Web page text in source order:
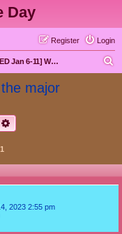
Day
Login
Register
[CLOSED Jan 6-11] What are the major traditions?
major
1
2023 2:55 pm